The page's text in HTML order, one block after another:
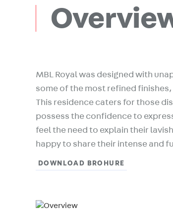
MBL Royal was designed with
some of the most refined
This residence caters for those
possess the confidence to
feel the need to explain their
happy to share their intense and
DOWNLOAD BROHURE